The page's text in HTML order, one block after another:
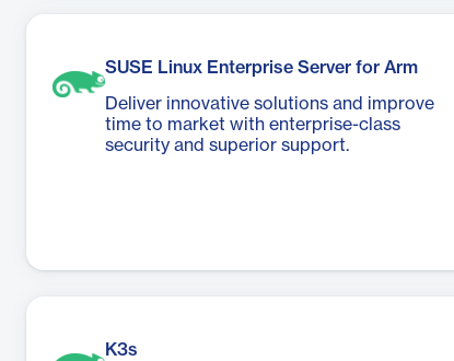
SUSE Linux Enterprise Server for Arm
Deliver innovative solutions and improve
time to market with enterprise-class
security and superior support.
K3s